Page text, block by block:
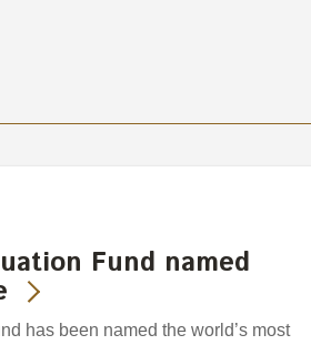
Fund named
has been named the world’s most